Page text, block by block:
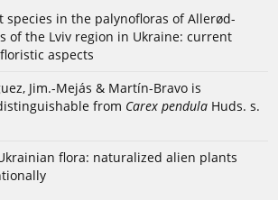
species in the palynofloras of Allerød-
of the Lviv region in Ukraine: current
aspects
Jim.-Mejás & Martín-Bravo is
from Carex pendula Huds. s.
flora: naturalized alien plants